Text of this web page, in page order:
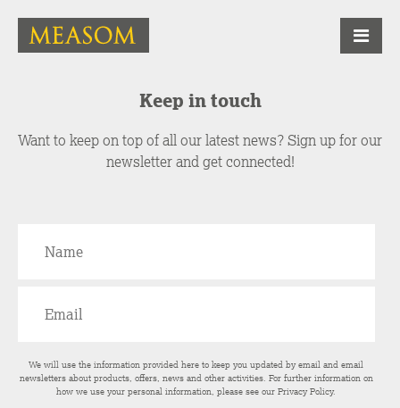
Keep in touch
Want to keep on top of all our latest news? Sign up for our
newsletter and get connected!
We will use the information provided here to keep you updated by email and email
newsletters about products, offers, news and other activities. For further information on
how we use your personal information, please see ourPrivacy Policy.